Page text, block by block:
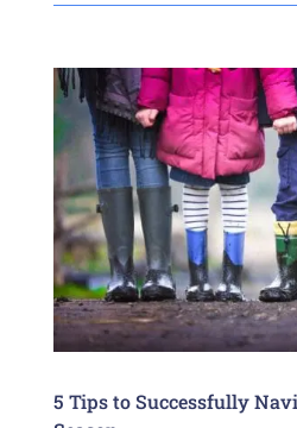
5 Tips to Successfully